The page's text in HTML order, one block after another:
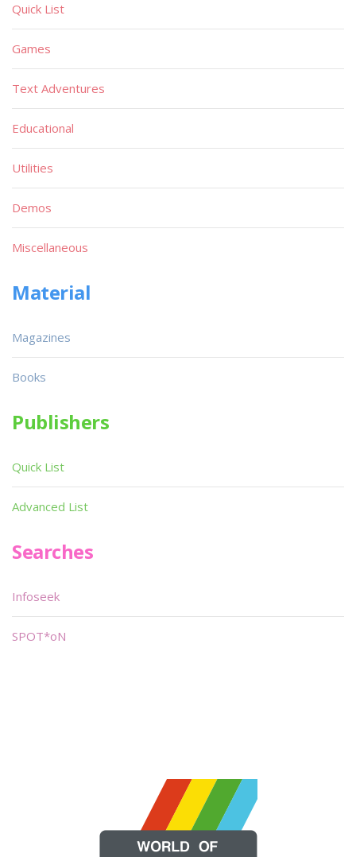
Quick List
Games
Text Adventures
Educational
Utilities
Demos
Miscellaneous
Material
Magazines
Books
Publishers
Quick List
Advanced List
Searches
Infoseek
SPOT*oN